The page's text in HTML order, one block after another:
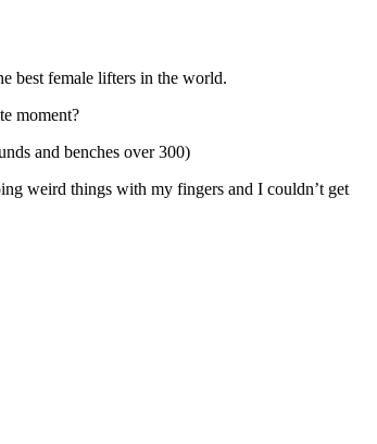
best female lifters in the world.
moment?
and benches over 300)
weird things with my fingers and I couldn’t get